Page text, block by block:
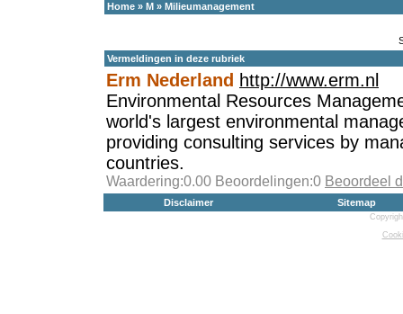
Home » M » Milieumanagement
Vermeldingen in deze rubriek
Erm Nederland http://www.erm.nl
Environmental Resources
world's largest environmental
providing consulting services by
countries.
Waardering:0.00 Beoordelingen:0 Beoordeel
Disclaimer Sitemap